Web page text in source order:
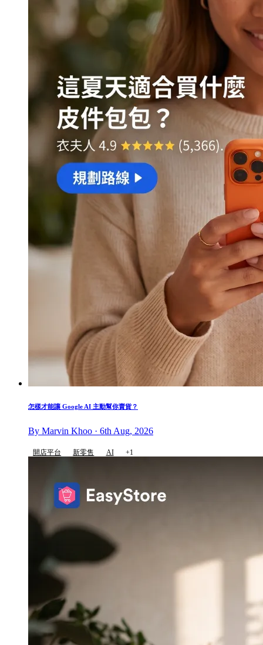
怎樣才能讓 Google AI 主動幫你賣貨？
By Marvin Khoo · 6th Aug, 2026
開店平台 新零售 AI +1